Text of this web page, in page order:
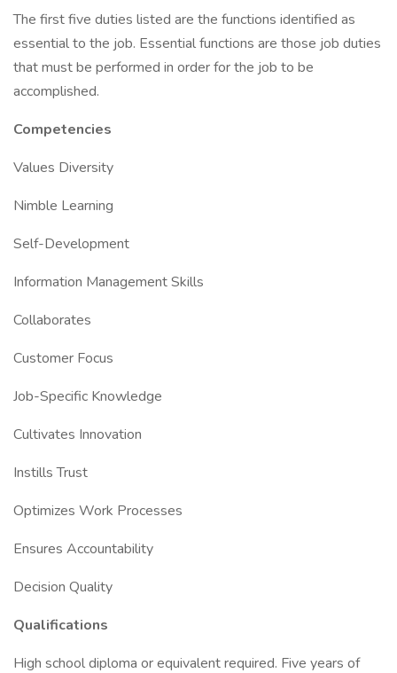
The first five duties listed are the functions identified as
essential to the job. Essential functions are those job duties
that must be performed in order for the job to be
accomplished.
Competencies
Values Diversity
Nimble Learning
Self-Development
Information Management Skills
Collaborates
Customer Focus
Job-Specific Knowledge
Cultivates Innovation
Instills Trust
Optimizes Work Processes
Ensures Accountability
Decision Quality
Qualifications
High school diploma or equivalent required. Five years of